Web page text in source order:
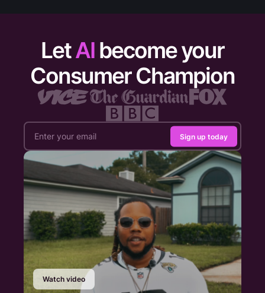
LetAI become your
Consumer Champion
Sign up today
Watch video